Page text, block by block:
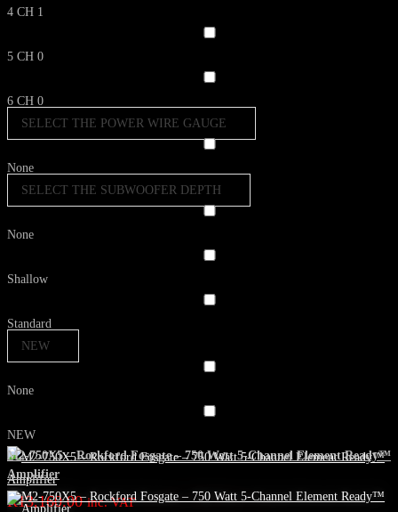
4 CH 1
5 CH 0
6 CH 0
SELECT THE POWER WIRE GAUGE
None
SELECT THE SUBWOOFER DEPTH
None
Shallow
Standard
NEW
None
NEW
M2-750X5 – Rockford Fosgate – 750 Watt 5-Channel Element Ready™
Amplifier
R13,160.00 inc. VAT